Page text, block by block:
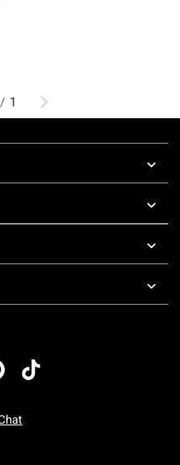
/ 1 Next
Friday: 7 AM To 5 PM Pacific Time
Sunday: 7 AM To 5 PM Pacific